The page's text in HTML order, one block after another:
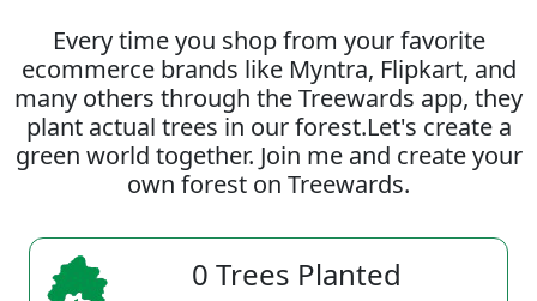
Every time you shop from your favorite
ecommerce brands like Myntra, Flipkart, and
many others through the Treewards app, they
plant actual trees in our forest.Let's create a
green world together. Join me and create your
own forest on Treewards.
0 Trees Planted